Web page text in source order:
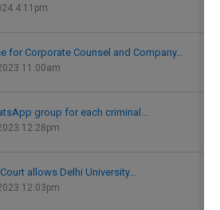
4:11pm
for Corporate Counsel and Company…
11:00am
group for each criminal…
12:28pm
allows Delhi University…
12:03pm